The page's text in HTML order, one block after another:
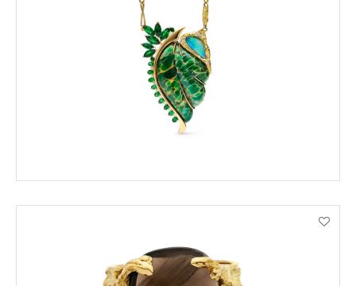
ORDER BY PHONE
VIEW PRODUCT DETAILS
ENQUIRE